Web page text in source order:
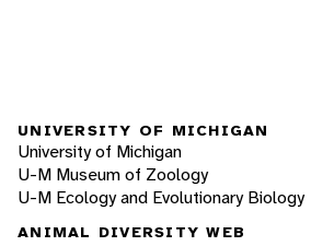
UNIVERSITY OF MICHIGAN
University of Michigan
U-M Museum of Zoology
U-M Ecology and Evolutionary Biology
ANIMAL DIVERSITY WEB